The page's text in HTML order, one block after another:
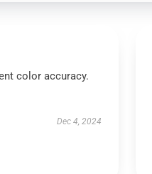
color accuracy.
Dec 4, 2024